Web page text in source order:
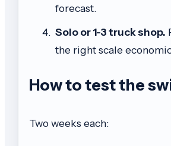
forecast.
Solo or 1-3 truck shop.
the right scale
How to test the
Two weeks each: